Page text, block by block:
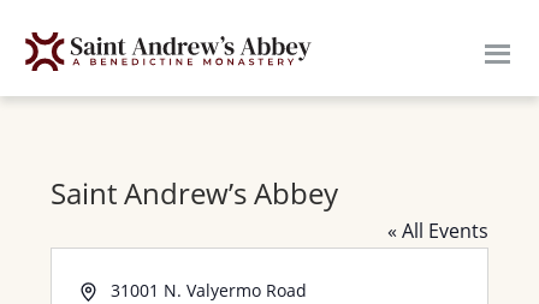
Saint Andrew’s Abbey
« All Events
A
31001 N. Valyermo Road